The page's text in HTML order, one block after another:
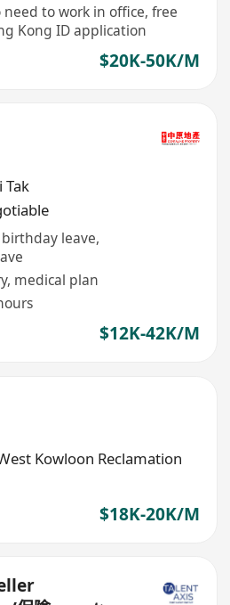
need to work in office, free
Kong ID application
$20K-50K/M
Tak
leave,
medical plan
$12K-42K/M
Kowloon Reclamation
$18K-20K/M